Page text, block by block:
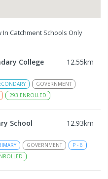
In Catchment Schools Only
College 12.55km
GOVERNMENT
293 ENROLLED
School 12.93km
GOVERNMENT P - 6